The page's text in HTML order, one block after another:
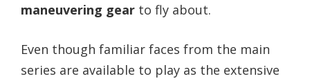
maneuvering gear to fly about.
Even though familiar faces from the main
series are available to play as the extensive